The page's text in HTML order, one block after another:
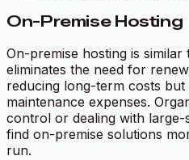
On-Premise Hosting
On-premise hosting is
eliminates the need for
reducing long-term costs
maintenance expenses.
control or dealing with
find on-premise solutions
run.